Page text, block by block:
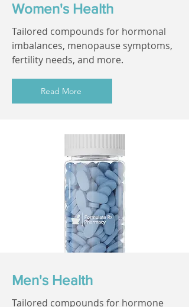
Women's Health
Tailored compounds for hormonal
imbalances, menopause symptoms,
fertility needs, and more.
Read More
Men's Health
Tailored compounds for hormone